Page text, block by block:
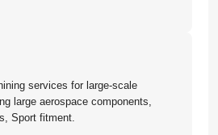
services for large-scale
large aerospace components,
Sport fitment.